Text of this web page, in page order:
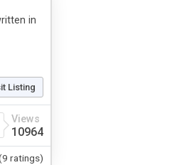
in
Listing
Views
10964
ratings)